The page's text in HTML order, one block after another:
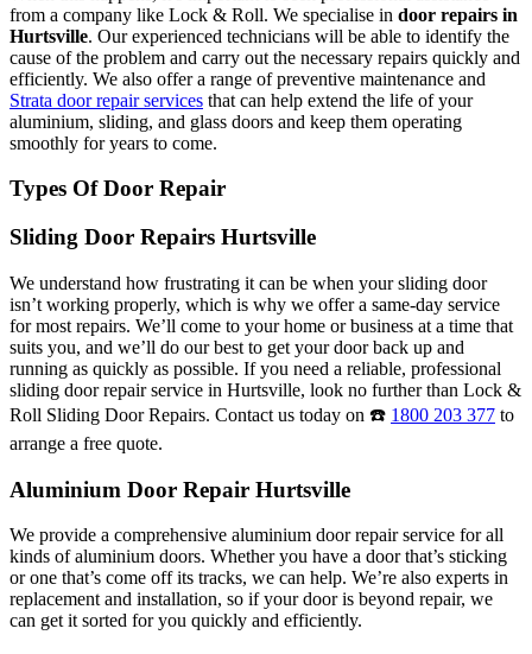
from a company like Lock & Roll. We specialise in door repairs in
Hurtsville. Our experienced technicians will be able to identify the
cause of the problem and carry out the necessary repairs quickly and
efficiently. We also offer a range of preventive maintenance and
Strata door repair services that can help extend the life of your
aluminium, sliding, and glass doors and keep them operating
smoothly for years to come.
Types Of Door Repair
Sliding Door Repairs Hurtsville
We understand how frustrating it can be when your sliding door
isn’t working properly, which is why we offer a same-day service
for most repairs. We’ll come to your home or business at a time that
suits you, and we’ll do our best to get your door back up and
running as quickly as possible. If you need a reliable, professional
sliding door repair service in Hurtsville, look no further than Lock &
Roll Sliding Door Repairs. Contact us today on ☎️ 1800 203 377 to
arrange a free quote.
Aluminium Door Repair Hurtsville
We provide a comprehensive aluminium door repair service for all
kinds of aluminium doors. Whether you have a door that’s sticking
or one that’s come off its tracks, we can help. We’re also experts in
replacement and installation, so if your door is beyond repair, we
can get it sorted for you quickly and efficiently.